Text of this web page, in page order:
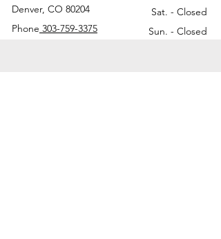
Denver, CO 80204
Phone 303-759-3375
Sat. - Closed
Sun. - Closed